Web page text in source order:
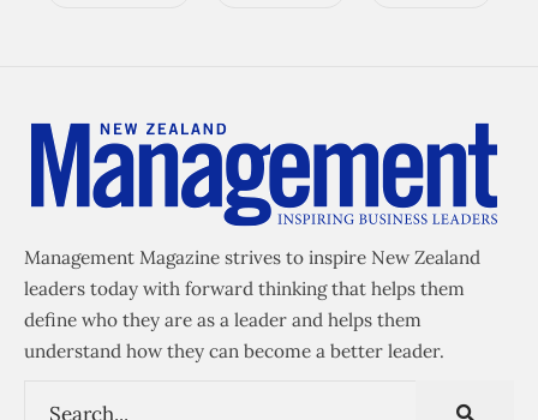
Management Magazine strives to inspire New Zealand
leaders today with forward thinking that helps them
define who they are as a leader and helps them
understand how they can become a better leader.